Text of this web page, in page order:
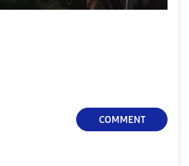
COMMENT